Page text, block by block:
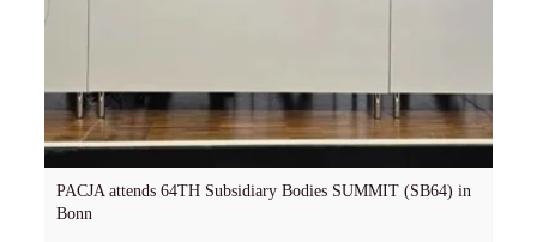
PACJA attends 64TH Subsidiary Bodies SUMMIT (SB64) in
Bonn